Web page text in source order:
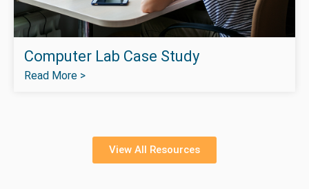
Computer Lab Case Study
Read More >
View All Resources